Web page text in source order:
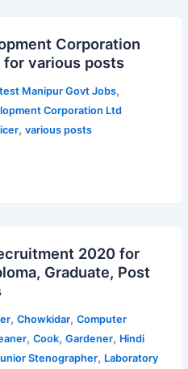
Corporation
various posts
Manipur Govt Jobs,
Corporation Ltd
, various posts
2020 for
Graduate, Post
, Chowkidar, Computer
, Cook, Gardener, Hindi
Stenographer, Laboratory